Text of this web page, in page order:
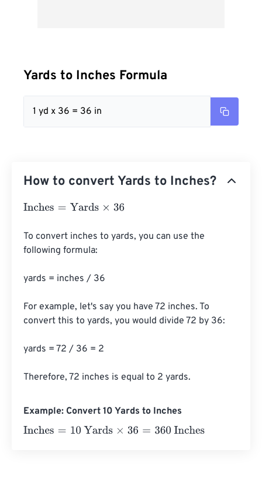
Yards to Inches Formula
1 yd x 36 = 36 in
How to convert Yards to Inches?
Inches= Yards×36
To convert inches to yards, you can use the
following formula:
yards = inches / 36
For example, let's say you have 72 inches. To
convert this to yards, you would divide 72 by 36:
yards = 72 / 36 = 2
Therefore, 72 inches is equal to 2 yards.
Example: Convert 10 Yards to Inches
Inches= 10 Yards×36= 360 Inches